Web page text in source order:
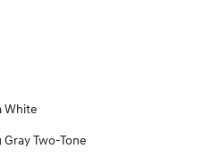
White
Gray Two-Tone